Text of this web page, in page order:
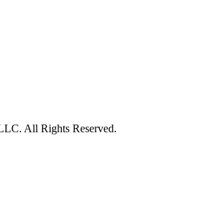
All Rights Reserved.